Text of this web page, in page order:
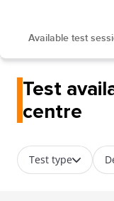
Available test
Test
centre
Test type